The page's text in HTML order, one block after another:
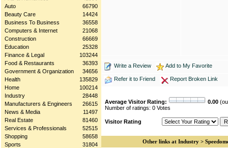
Auto
66790
Beauty Care
14424
Business To Business
36558
Computers & Internet
21068
Construction
66669
Education
25328
Finance & Legal
103244
Food & Restaurants
36393
Government & Organization
34656
Health
135829
Home
100214
Industry
28448
Manufacturers & Engineers
26615
News & Media
11497
Real Estate
81460
Services & Professionals
52515
Shopping
58658
Sports
31804
Write a Review Add to My Favorite
Refer it to Friend Report Broken Link
Average Visitor Rating: 0.00
Number of ratings: 0 Votes
Visitor Rating
Other links at Industry >